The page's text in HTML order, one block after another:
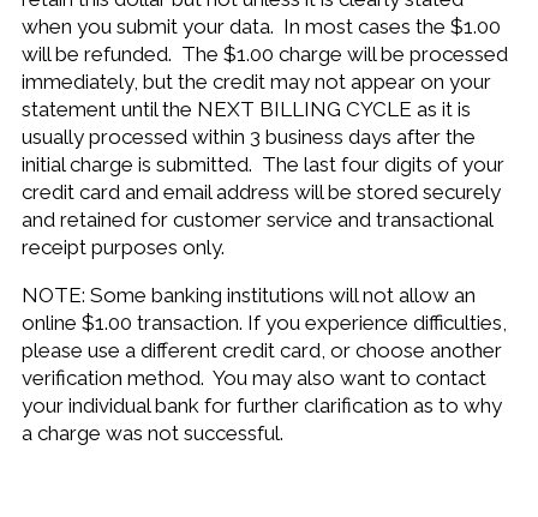
when you submit your data. In most cases the $1.00
will be refunded. The $1.00 charge will be processed
immediately, but the credit may not appear on your
statement until the NEXT BILLING CYCLE as it is
usually processed within 3 business days after the
initial charge is submitted. The last four digits of your
credit card and email address will be stored securely
and retained for customer service and transactional
receipt purposes only.
NOTE: Some banking institutions will not allow an
online $1.00 transaction. If you experience difficulties,
please use a different credit card, or choose another
verification method. You may also want to contact
your individual bank for further clarification as to why
a charge was not successful.